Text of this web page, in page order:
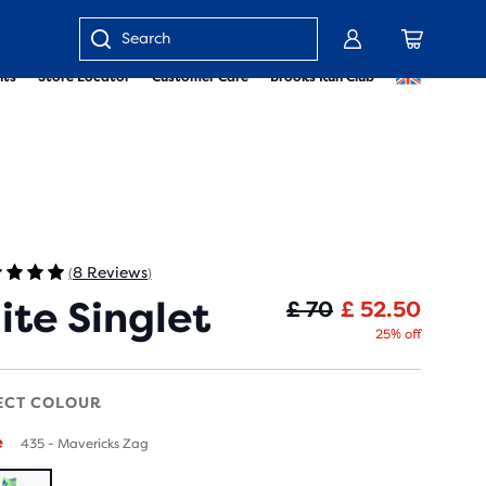
Store Locator Customer Care Brooks Run Club
Enter
(8 Reviews)
Singlet £ 70 £ 52.50
25% off
COLOUR
435 - Mavericks Zag